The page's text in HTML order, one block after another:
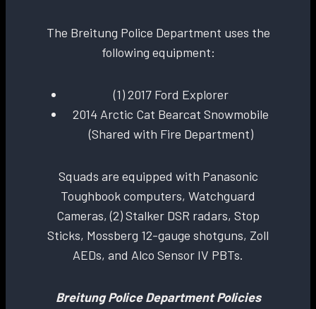
The Breitung Police Department uses the
following equipment:
(1) 2017 Ford Explorer
2014 Arctic Cat Bearcat Snowmobile
(Shared with Fire Department)
Squads are equipped with Panasonic
Toughbook computers, Watchguard
Cameras, (2) Stalker DSR radars, Stop
Sticks, Mossberg 12-gauge shotguns, Zoll
AEDs, and Alco Sensor IV PBTs.
Breitung Police Department Policies